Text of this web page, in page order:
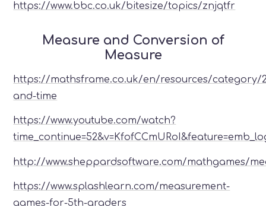
https://www.bbc.co.uk/bitesize/topics/znjqtfr
Measure and Conversion of
Measure
https://mathsframe.co.uk/en/resources/category/
and-time
https://www.youtube.com/watch?
http://www.sheppardsoftware.com/mathgames/
https://www.splashlearn.com/measurement-
games-for-5th-graders